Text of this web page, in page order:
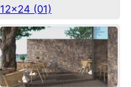
12×24 (01)